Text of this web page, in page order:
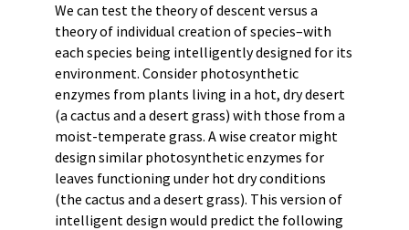
We can test the theory of descent versus a
theory of individual creation of species–with
each species being intelligently designed for its
environment. Consider photosynthetic
enzymes from plants living in a hot, dry desert
(a cactus and a desert grass) with those from a
moist-temperate grass. A wise creator might
design similar photosynthetic enzymes for
leaves functioning under hot dry conditions
(the cactus and a desert grass). This version of
intelligent design would predict the following